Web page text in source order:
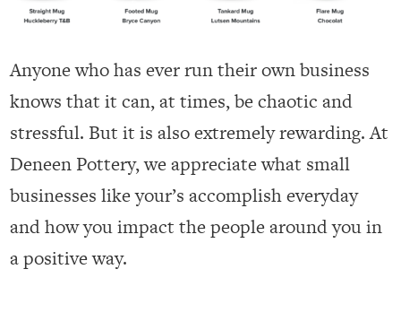
Anyone who has ever run their own business
knows that it can, at times, be chaotic and
stressful. But it is also extremely rewarding. At
Deneen Pottery, we appreciate what small
businesses like your’s accomplish everyday
and how you impact the people around you in
a positive way.